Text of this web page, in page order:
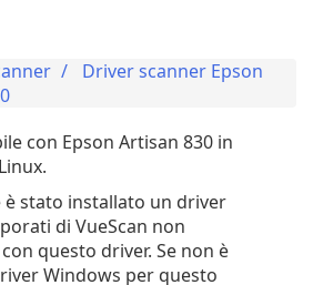
Driver scanner Epson
con Epson Artisan 830 in
è stato installato un driver
di VueScan non
questo driver. Se non è
Windows per questo